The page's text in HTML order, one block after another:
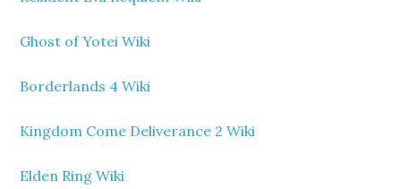
Ghost of Yotei Wiki
Borderlands 4 Wiki
Kingdom Come Deliverance 2 Wiki
Elden Ring Wiki